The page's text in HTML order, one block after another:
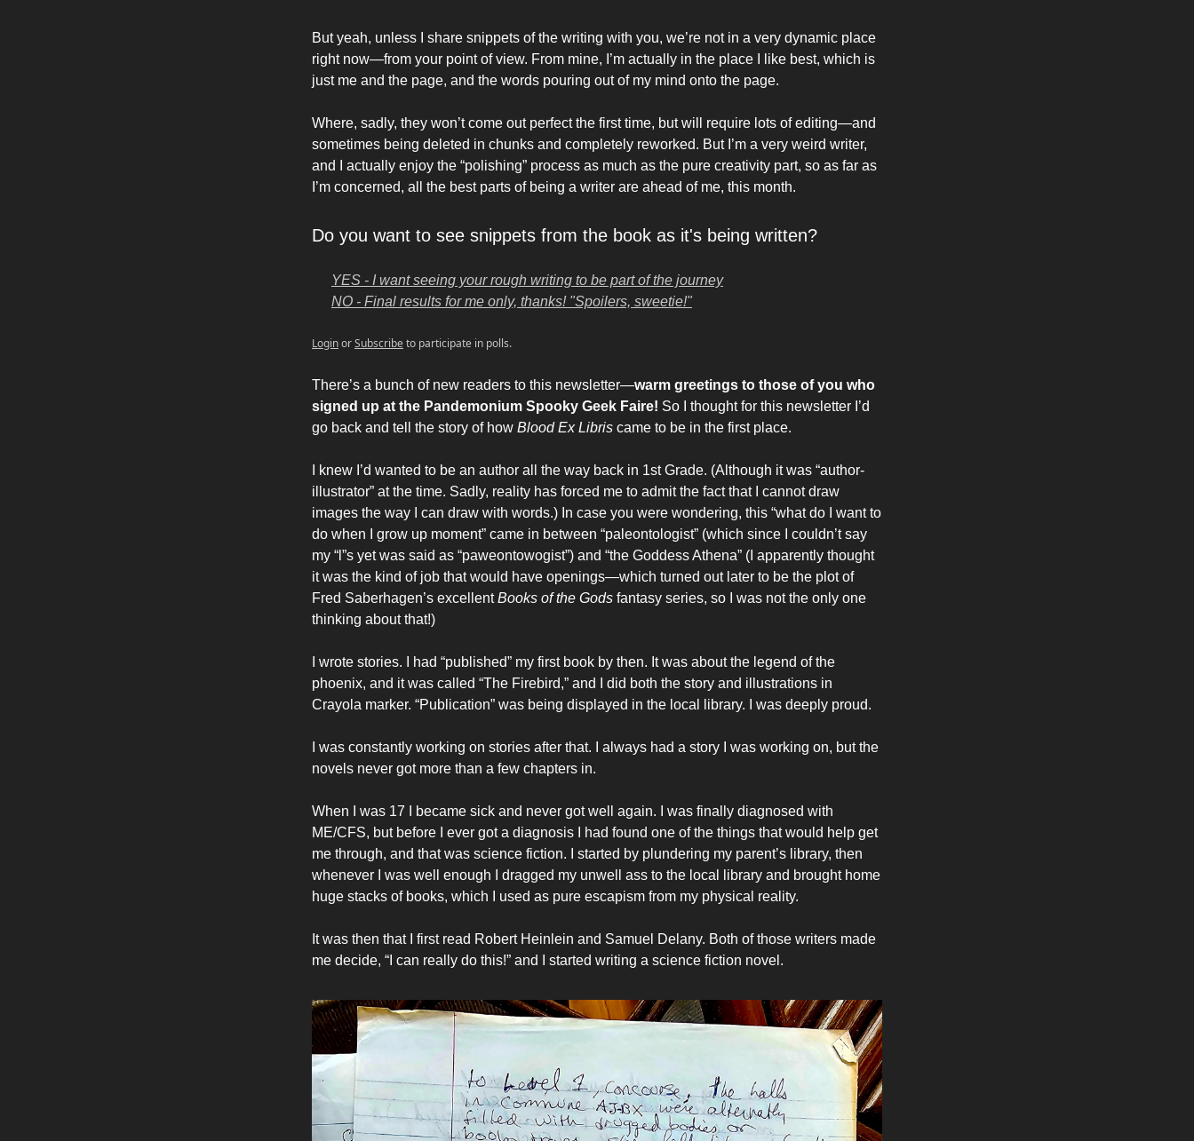
But yeah, unless I share snippets of the writing with you, we’re not in a very dynamic place
right now—from your point of view. From mine, I’m actually in the place I like best, which is
just me and the page, and the words pouring out of my mind onto the page.
Where, sadly, they won’t come out perfect the first time, but will require lots of editing—and
sometimes being deleted in chunks and completely reworked. But I’m a very weird writer,
and I actually enjoy the “polishing” process as much as the pure creativity part, so as far as
I’m concerned, all the best parts of being a writer are ahead of me, this month.
Do you want to see snippets from the book as it's being written?
YES - I want seeing your rough writing to be part of the journey
NO - Final results for me only, thanks! "Spoilers, sweetie!"
LoginorSubscribeto participate in polls.
There’s a bunch of new readers to this newsletter—warm greetings to those of you who
signed up at the Pandemonium Spooky Geek Faire! So I thought for this newsletter I’d
go back and tell the story of how Blood Ex Libris came to be in the first place.
I knew I’d wanted to be an author all the way back in 1st Grade. (Although it was “author-
illustrator” at the time. Sadly, reality has forced me to admit the fact that I cannot draw
images the way I can draw with words.) In case you were wondering, this “what do I want to
do when I grow up moment” came in between “paleontologist” (which since I couldn’t say
my “l”s yet was said as “paweontowogist”) and “the Goddess Athena” (I apparently thought
it was the kind of job that would have openings—which turned out later to be the plot of
Fred Saberhagen’s excellentBooks of the Gods fantasy series, so I was not the only one
thinking about that!)
I wrote stories. I had “published” my first book by then. It was about the legend of the
phoenix, and it was called “The Firebird,” and I did both the story and illustrations in
Crayola marker. “Publication” was being displayed in the local library. I was deeply proud.
I was constantly working on stories after that. I always had a story I was working on, but the
novels never got more than a few chapters in.
When I was 17 I became sick and never got well again. I was finally diagnosed with
ME/CFS, but before I ever got a diagnosis I had found one of the things that would help get
me through, and that was science fiction. I started by plundering my parent’s library, then
whenever I was well enough I dragged my unwell ass to the local library and brought home
huge stacks of books, which I used as pure escapism from my physical reality.
It was then that I first read Robert Heinlein and Samuel Delany. Both of those writers made
me decide, “I can really do this!” and I started writing a science fiction novel.